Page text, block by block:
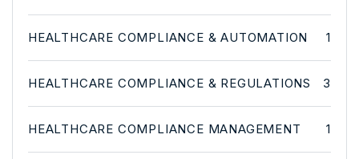
HEALTHCARE COMPLIANCE & AUTOMATION 1
HEALTHCARE COMPLIANCE & REGULATIONS 3
HEALTHCARE COMPLIANCE MANAGEMENT 1